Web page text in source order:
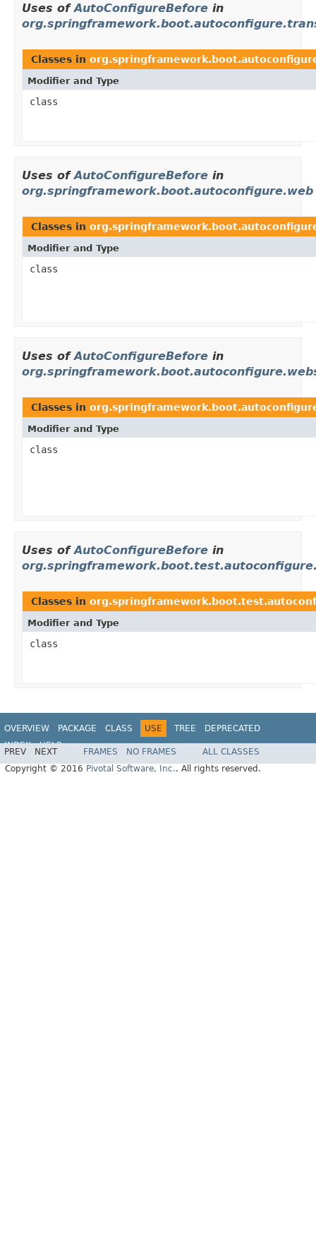
Uses ofAutoConfigureBefore in
Classes in
Modifier and Type
class
Uses ofAutoConfigureBefore in
org.springframework.boot.autoconfigure.web
Classes in
Modifier and Type
class
Uses ofAutoConfigureBefore in
Classes in
Modifier and Type
class
Uses ofAutoConfigureBefore in
Classes in
Modifier and Type
class
OVERVIEW PACKAGE CLASS USE TREE
DEPRECATED
INDEX
HELP
PREV NEXT FRAMES NO FRAMES
ALL CLASSES
Copyright © 2016 Pivotal Software, Inc.. All rights reserved.